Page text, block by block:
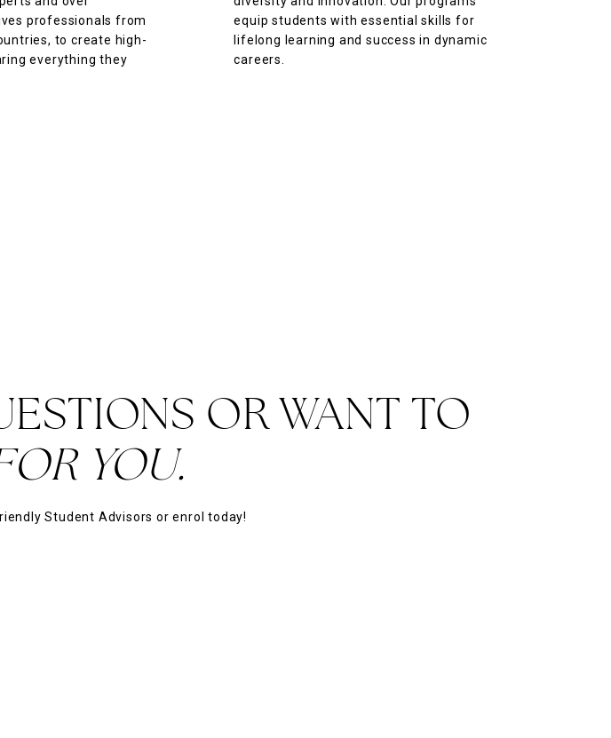
professionals from
to create high-
everything they
equip students with essential skills for
lifelong learning and success in dynamic
careers.
OR WANT TO
YOU.
Student Advisors or enrol today!